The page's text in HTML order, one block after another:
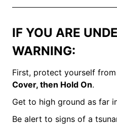
IF YOU ARE
WARNING:
First, protect yourself
Cover, then Hold On.
Get to high ground as far
Be alert to signs of a